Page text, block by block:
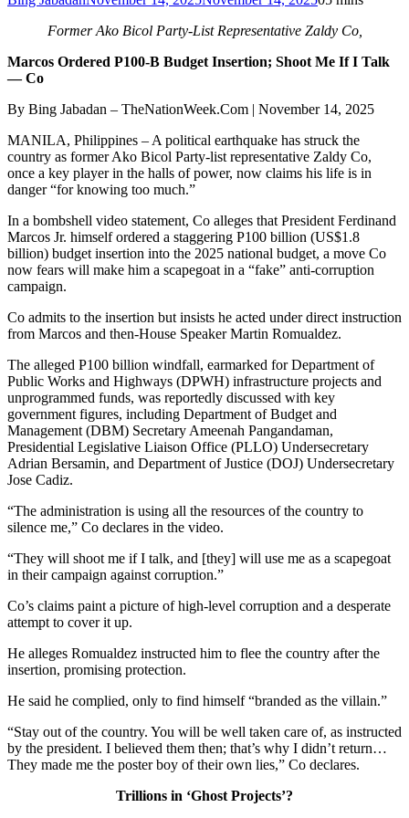
Former Ako Bicol Party-List Representative Zaldy Co,
Marcos Ordered P100-B Budget Insertion; Shoot Me If I Talk
— Co
By Bing Jabadan – TheNationWeek.Com | November 14, 2025
MANILA, Philippines – A political earthquake has struck the
country as former Ako Bicol Party-list representative Zaldy Co,
once a key player in the halls of power, now claims his life is in
danger “for knowing too much.”
In a bombshell video statement, Co alleges that President Ferdinand
Marcos Jr. himself ordered a staggering P100 billion (US$1.8
billion) budget insertion into the 2025 national budget, a move Co
now fears will make him a scapegoat in a “fake” anti-corruption
campaign.
Co admits to the insertion but insists he acted under direct instruction
from Marcos and then-House Speaker Martin Romualdez.
The alleged P100 billion windfall, earmarked for Department of
Public Works and Highways (DPWH) infrastructure projects and
unprogrammed funds, was reportedly discussed with key
government figures, including Department of Budget and
Management (DBM) Secretary Ameenah Pangandaman,
Presidential Legislative Liaison Office (PLLO) Undersecretary
Adrian Bersamin, and Department of Justice (DOJ) Undersecretary
Jose Cadiz.
“The administration is using all the resources of the country to
silence me,” Co declares in the video.
“They will shoot me if I talk, and [they] will use me as a scapegoat
in their campaign against corruption.”
Co’s claims paint a picture of high-level corruption and a desperate
attempt to cover it up.
He alleges Romualdez instructed him to flee the country after the
insertion, promising protection.
He said he complied, only to find himself “branded as the villain.”
“Stay out of the country. You will be well taken care of, as instructed
by the president. I believed them then; that’s why I didn’t return…
They made me the poster boy of their own lies,” Co declares.
Trillions in ‘Ghost Projects’?